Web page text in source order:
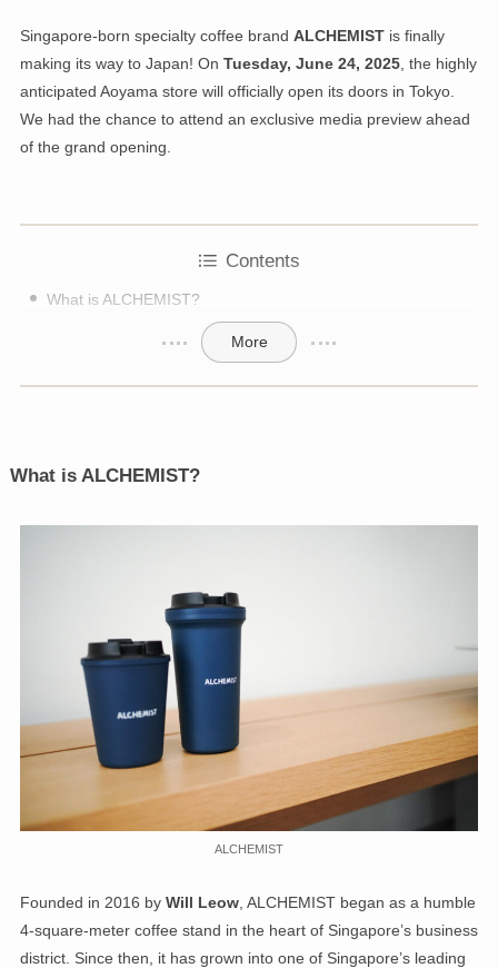
Singapore-born specialty coffee brand ALCHEMISTis finally
making its way to Japan! On Tuesday, June 24, 2025, the highly
anticipated Aoyama store will officially open its doors in Tokyo.
We had the chance to attend an exclusive media preview ahead
of the grand opening.
Contents
What is ALCHEMIST?
More
What is ALCHEMIST?
ALCHEMIST
Founded in 2016 by Will Leow, ALCHEMIST began as a humble
4-square-meter coffee stand in the heart of Singapore’s business
district. Since then, it has grown into one of Singapore’s leading